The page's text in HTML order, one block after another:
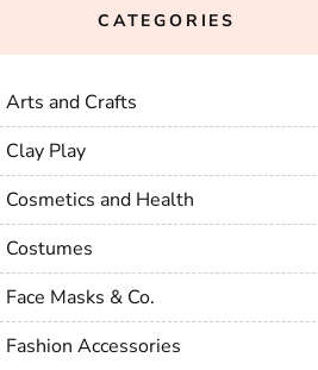
CATEGORIES
Arts and Crafts
Clay Play
Cosmetics and Health
Costumes
Face Masks & Co.
Fashion Accessories